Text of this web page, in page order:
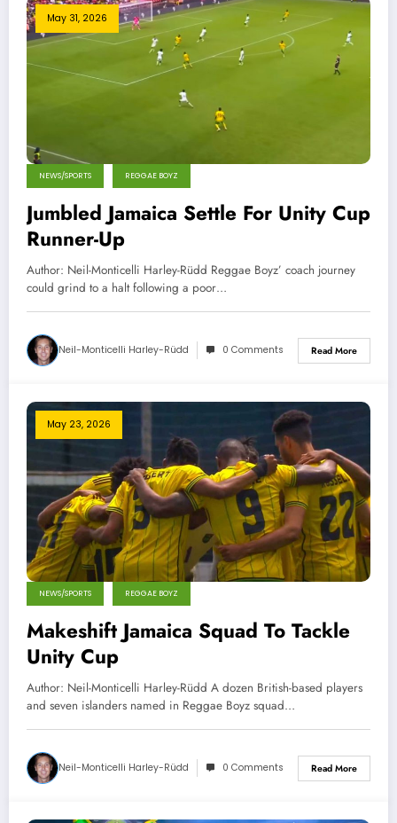
May 31, 2026
NEWS/SPORTS REGGAE BOYZ
Jumbled Jamaica Settle For Unity Cup
Runner-Up
Author: Neil-Monticelli Harley-Rüdd Reggae Boyz’ coach journey
could grind to a halt following a poor…
Neil-Monticelli Harley-Rüdd 0 Comments Read More
May 23, 2026
NEWS/SPORTS REGGAE BOYZ
Makeshift Jamaica Squad To Tackle
Unity Cup
Author: Neil-Monticelli Harley-Rüdd A dozen British-based players
and seven islanders named in Reggae Boyz squad…
Neil-Monticelli Harley-Rüdd 0 Comments Read More